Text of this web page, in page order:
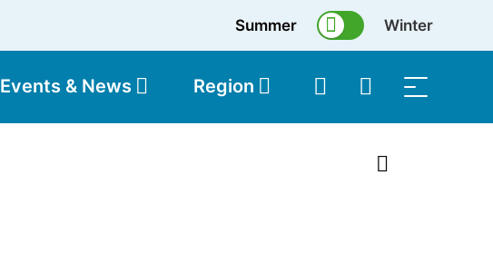
Summer Winter
Events & News Region